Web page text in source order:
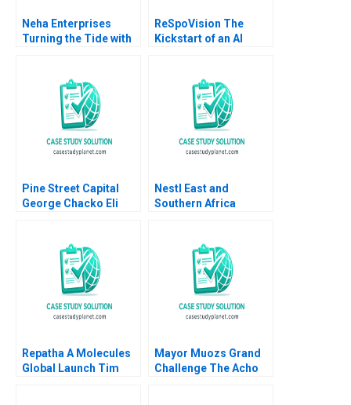
Neha Enterprises
Turning the Tide with
ReSpoVision The
Kickstart of an AI
Corsi Nikolina
Jonsson 2024
Pine Street Capital
George Chacko Eli
Nestl East and
Southern Africa
Shared Value Ravi
Pillay Amy Moore
Anthony
WilsonPrangley
Repatha A Molecules
Global Launch Tim
Mayor Muozs Grand
Challenge The Acho